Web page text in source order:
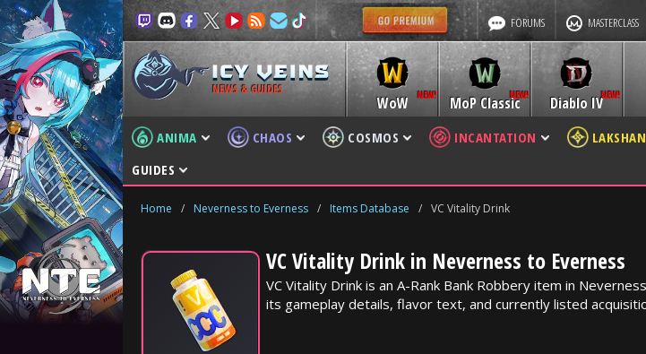
FORUMS MASTERCLASS
NEWS & GUIDES
WoW MoP Classic Diablo IV
ANIMA CHAOS COSMOS INCANTATION
GUIDES
Home / Neverness to Everness / Items Database / VC Vitality Drink
VC Vitality Drink in Neverness to Everness
VC Vitality Drink is an A-Rank Bank Robbery item in
its gameplay details, flavor text, and currently listed